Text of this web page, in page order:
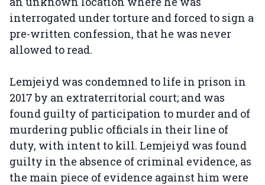
interrogated under torture and forced to sign a
pre-written confession, that he was never
allowed to read.
Lemjeiyd was condemned to life in prison in
2017 by an extraterritorial court; and was
found guilty of participation to murder and of
murdering public officials in their line of
duty, with intent to kill. Lemjeiyd was found
guilty in the absence of criminal evidence, as
the main piece of evidence against him were